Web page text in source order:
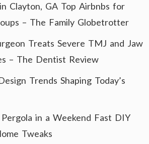
Clayton, GA Top Airbnbs for
– The Family Globetrotter
Treats Severe TMJ and Jaw
– The Dentist Review
Trends Shaping Today’s
in a Weekend Fast DIY
Tweaks